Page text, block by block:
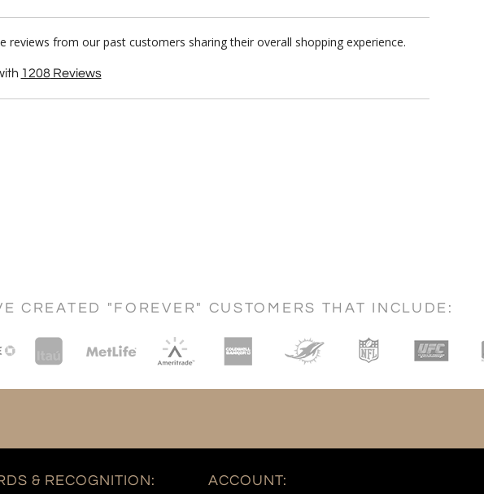
from our past customers sharing their overall shopping experience.
1208Reviews
CREATED "FOREVER" CUSTOMERS THAT INCLUDE:
& RECOGNITION: ACCOUNT: